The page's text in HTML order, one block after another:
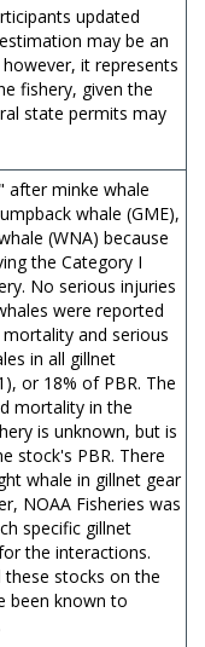
updated
may be an
it represents
fishery, given the
state permits may
after minke whale
whale (GME),
(WNA) because
the Category I
No serious injuries
were reported
and serious
in all gillnet
or 18% of PBR. The
mortality in the
is unknown, but is
stock's PBR. There
whale in gillnet gear
NOAA Fisheries was
specific gillnet
the interactions.
these stocks on the
been known to